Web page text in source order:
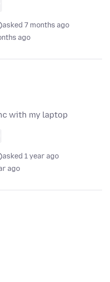
asked 7 months ago
ago
with my laptop
asked 1 year ago
ago